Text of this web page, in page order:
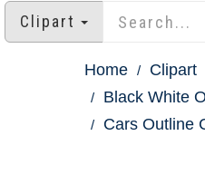
Clipart
Home
Clipart
Black White
Cars Outline